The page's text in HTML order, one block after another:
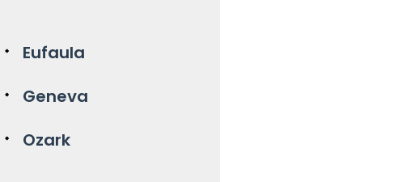
Eufaula
Geneva
Ozark